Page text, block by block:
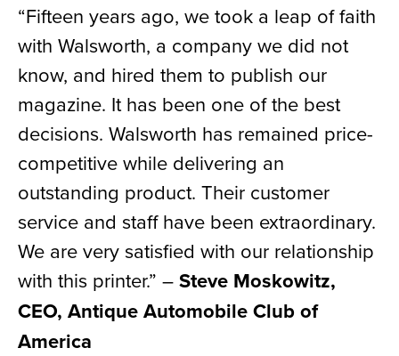
“Fifteen years ago, we took a leap of faith
with Walsworth, a company we did not
know, and hired them to publish our
magazine. It has been one of the best
decisions. Walsworth has remained price-
competitive while delivering an
outstanding product. Their customer
service and staff have been extraordinary.
We are very satisfied with our relationship
with this printer.” –Steve Moskowitz,
CEO, Antique Automobile Club of
America